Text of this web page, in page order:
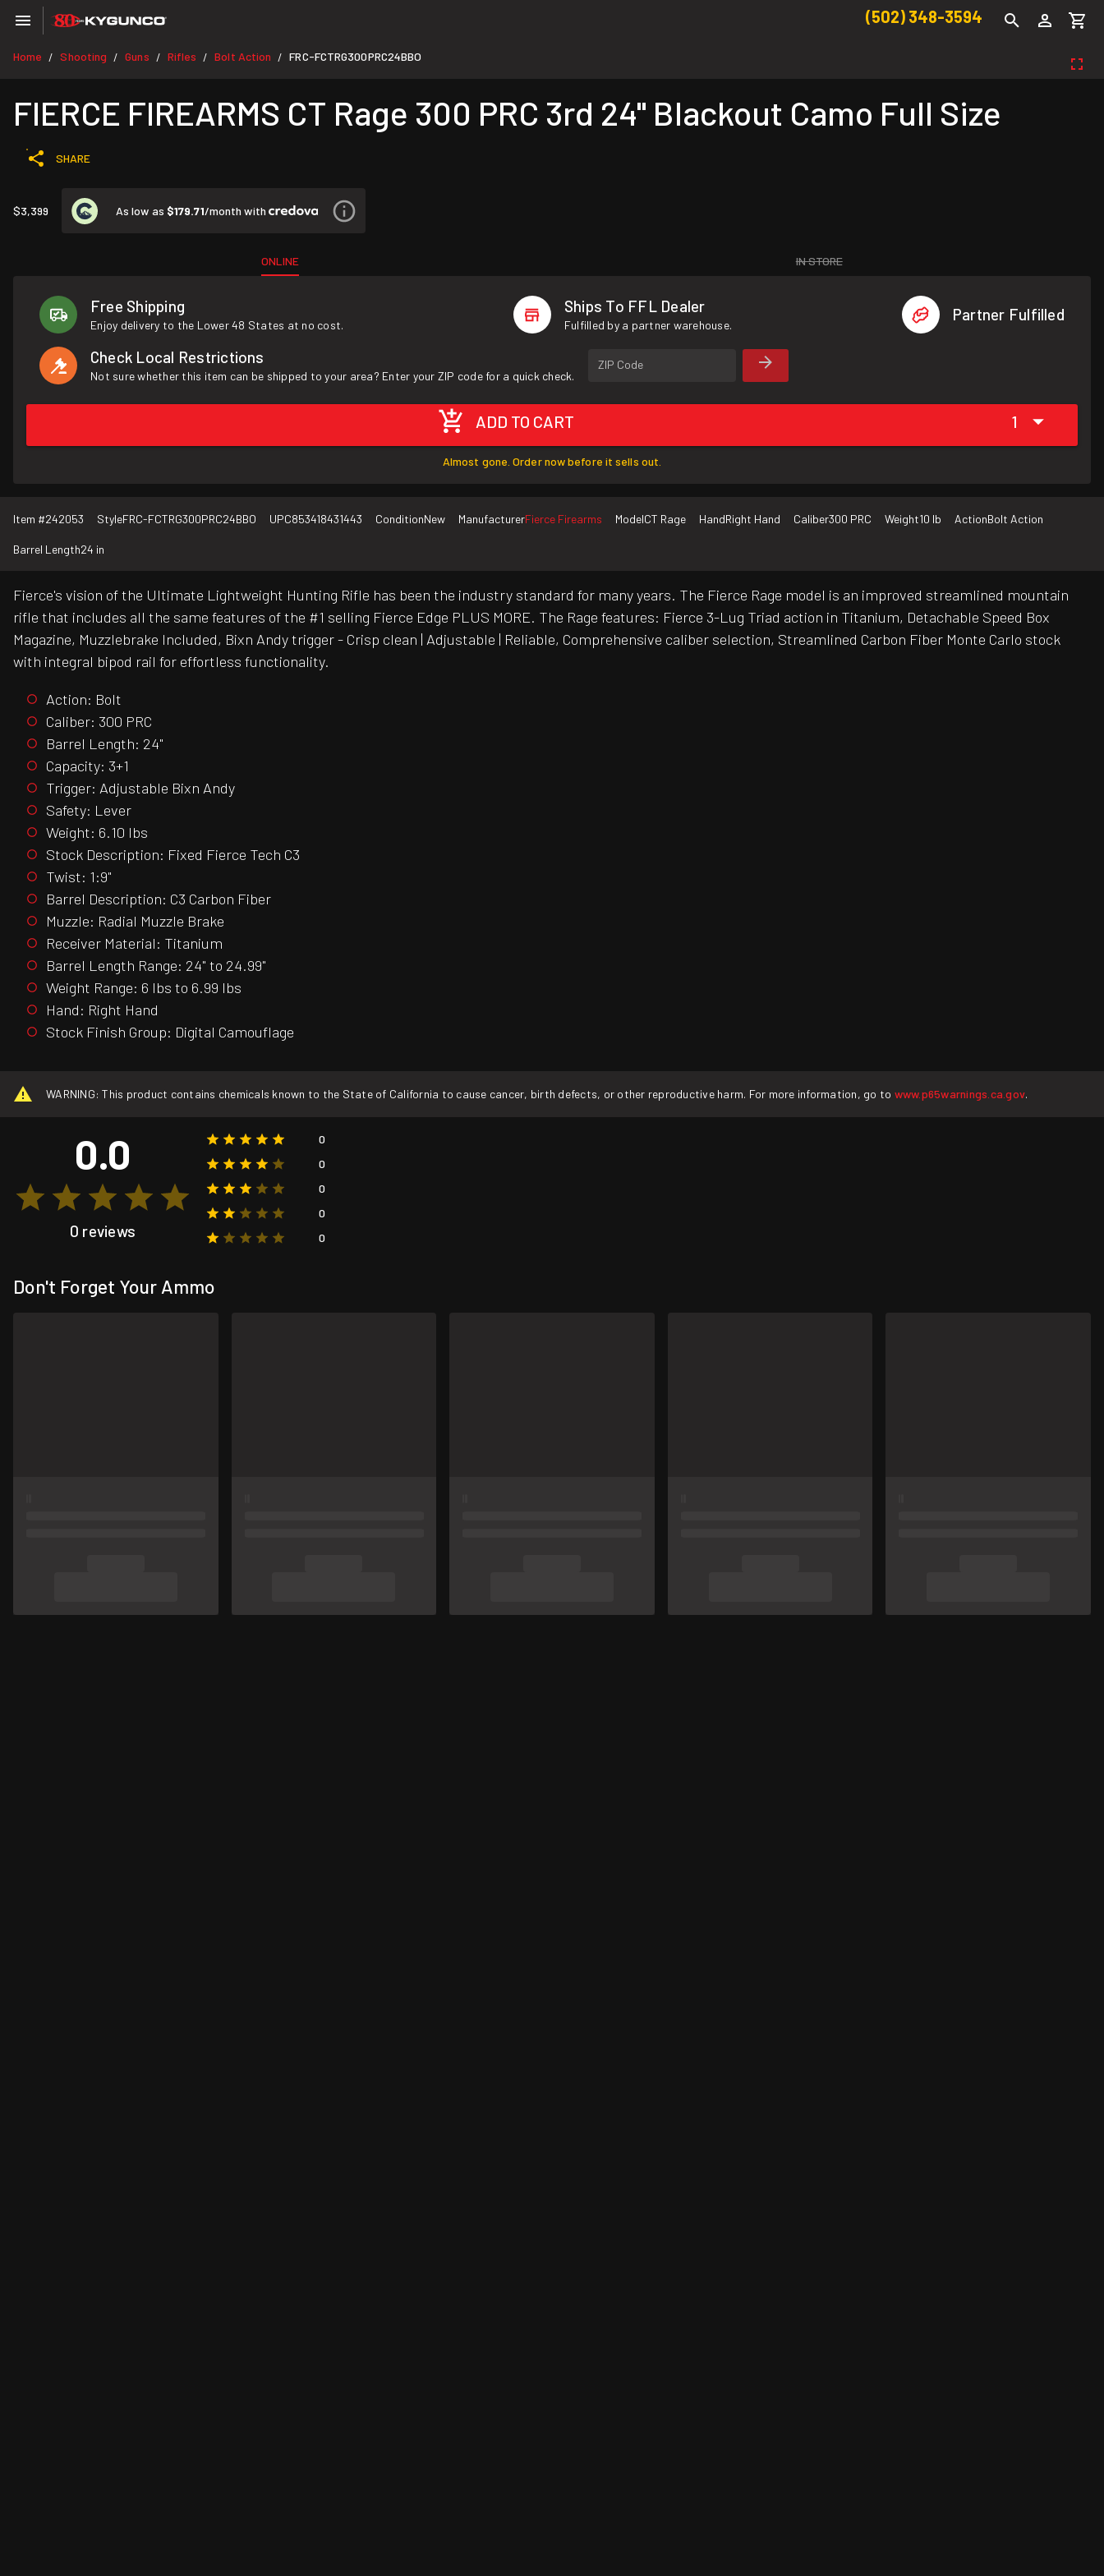
(502) 348-3594
Home / Shooting / Guns / Rifles / Bolt Action / FRC-FCTRG300PRC24BBO
FIERCE FIREARMS CT Rage 300 PRC 3rd 24" Blackout Camo Full Size
SHARE
$3,399 As low as $179.71/month with
ONLINE IN STORE
Free Shipping
Enjoy delivery to the Lower 48 States at no cost.
Ships To FFL Dealer
Fulfilled by a partner warehouse.
Partner Fulfilled
Check Local Restrictions
Not sure whether this item can be shipped to your area? Enter your ZIP code for a quick check.
ZIP Code
ADD TO CART 1
Almost gone. Order now before it sells out.
Item #242053 StyleFRC-FCTRG300PRC24BBO UPC853418431443 ConditionNew ManufacturerFierce Firearms ModelCT Rage HandRight Hand Caliber300 PRC Weight10 lb ActionBolt Action
Barrel Length24 in
Fierce's vision of the Ultimate Lightweight Hunting Rifle has been the industry standard for many years. The Fierce Rage model is an improved streamlined mountain
rifle that includes all the same features of the #1 selling Fierce Edge PLUS MORE. The Rage features: Fierce 3-Lug Triad action in Titanium, Detachable Speed Box
Magazine, Muzzlebrake Included, Bixn Andy trigger - Crisp clean | Adjustable | Reliable, Comprehensive caliber selection, Streamlined Carbon Fiber Monte Carlo stock
with integral bipod rail for effortless functionality.
Action: Bolt
Caliber: 300 PRC
Barrel Length: 24"
Capacity: 3+1
Trigger: Adjustable Bixn Andy
Safety: Lever
Weight: 6.10 lbs
Stock Description: Fixed Fierce Tech C3
Twist: 1:9"
Barrel Description: C3 Carbon Fiber
Muzzle: Radial Muzzle Brake
Receiver Material: Titanium
Barrel Length Range: 24" to 24.99"
Weight Range: 6 lbs to 6.99 lbs
Hand: Right Hand
Stock Finish Group: Digital Camouflage
WARNING: This product contains chemicals known to the State of California to cause cancer, birth defects, or other reproductive harm. For more information, go to www.p65warnings.ca.gov.
0.0
0 reviews
0
0
0
0
0
Don't Forget Your Ammo